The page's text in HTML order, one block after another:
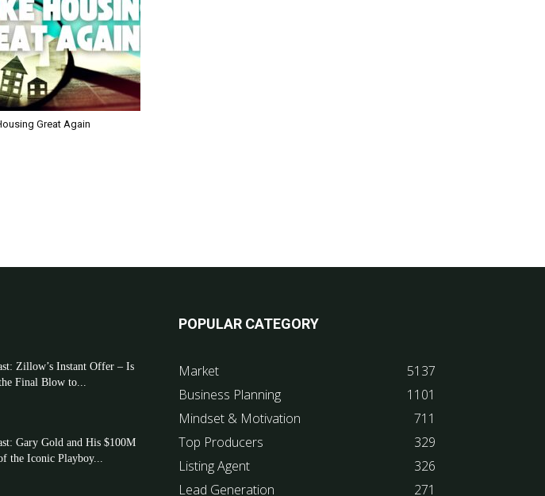
Great Again
Zillow’s Instant Offer – Is
Final Blow to...
Gary Gold and His $100M
the Iconic Playboy...
POPULAR CATEGORY
Market
5137
Business Planning
1101
Mindset & Motivation
711
Top Producers
329
Listing Agent
326
Lead Generation
271